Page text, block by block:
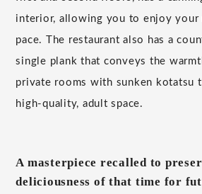
interior, allowing you to enjoy your
pace. The restaurant also has a
single plank that conveys the
private rooms with sunken kotatsu
high-quality, adult space.
A masterpiece recalled to
deliciousness of that time for